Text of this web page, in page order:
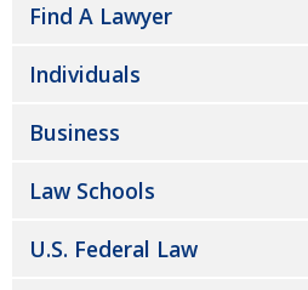
Find A Lawyer
Individuals
Business
Law Schools
U.S. Federal Law